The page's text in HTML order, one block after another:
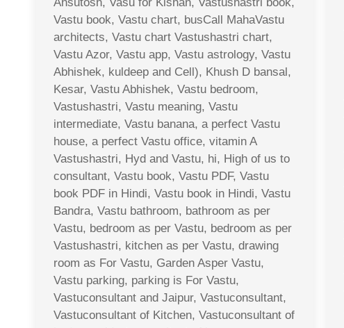
Vastu book, Vastu chart, busCall MahaVastu
architects, Vastu chart Vastushastri chart,
Vastu Azor, Vastu app, Vastu astrology, Vastu
Abhishek, kuldeep and Cell), Khush D bansal,
Kesar, Vastu Abhishek, Vastu bedroom,
Vastushastri, Vastu meaning, Vastu
intermediate, Vastu banana, a perfect Vastu
house, a perfect Vastu office, vitamin A
Vastushastri, Hyd and Vastu, hi, High of us to
consultant, Vastu book, Vastu PDF, Vastu
book PDF in Hindi, Vastu book in Hindi, Vastu
Bandra, Vastu bathroom, bathroom as per
Vastu, bedroom as per Vastu, bedroom as per
Vastushastri, kitchen as per Vastu, drawing
room as For Vastu, Garden Asper Vastu,
Vastu parking, parking is For Vastu,
Vastuconsultant and Jaipur, Vastuconsultant,
Vastuconsultant of Kitchen, Vastuconsultant of